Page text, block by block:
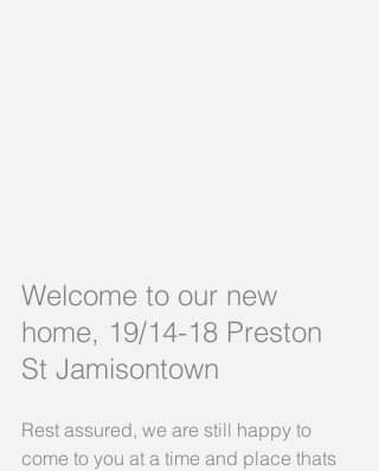
Welcome to our new
home, 19/14-18 Preston
St Jamisontown
Rest assured, we are still happy to
come to you at a time and place thats